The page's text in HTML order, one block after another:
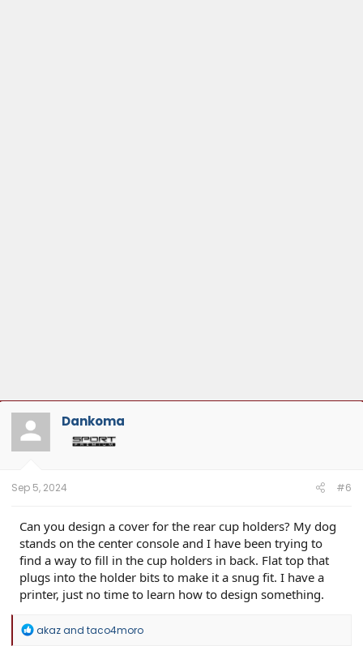
Dankoma
Sep 5, 2024 #6
Can you design a cover for the rear cup holders? My dog
stands on the center console and I have been trying to
find a way to fill in the cup holders in back. Flat top that
plugs into the holder bits to make it a snug fit. I have a
printer, just no time to learn how to design something.
R
akazand taco4moro